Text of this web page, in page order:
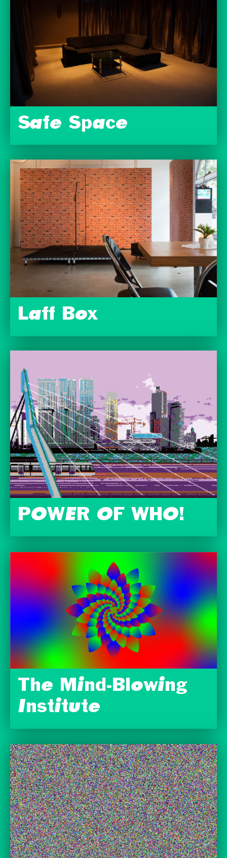
Safe Space
Laff Box
POWER OF WHO!
The Mind-Blowing
Institute